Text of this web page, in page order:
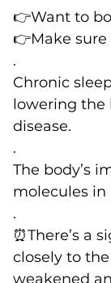
👉Want to
👉Make
.
Chronic
lowering the
disease.
.
The body’s
molecules
.
⏰There’s a
closely to
weakened